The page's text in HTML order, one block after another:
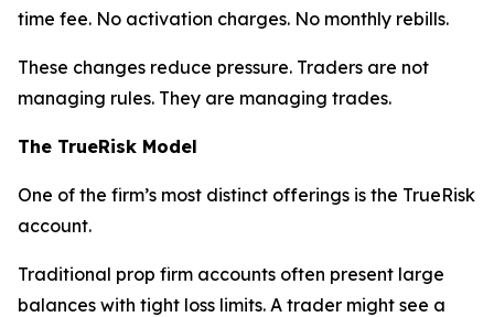
time fee. No activation charges. No monthly rebills.
These changes reduce pressure. Traders are not
managing rules. They are managing trades.
The TrueRisk Model
One of the firm’s most distinct offerings is the TrueRisk
account.
Traditional prop firm accounts often present large
balances with tight loss limits. A trader might see a